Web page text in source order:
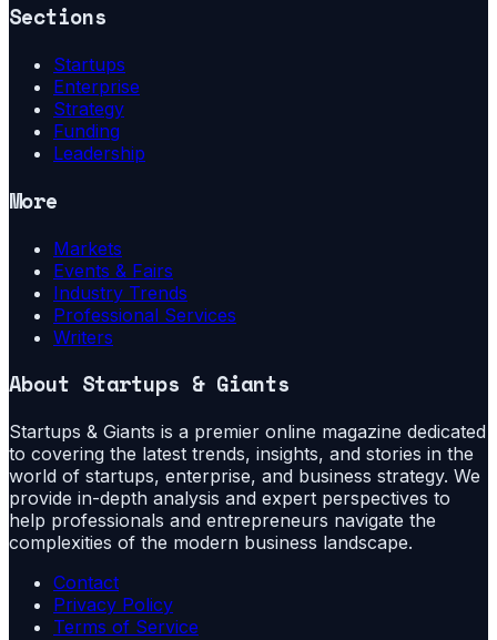
Sections
Startups
Enterprise
Strategy
Funding
Leadership
More
Markets
Events & Fairs
Industry Trends
Professional Services
Writers
About Startups & Giants
Startups & Giants is a premier online magazine dedicated
to covering the latest trends, insights, and stories in the
world of startups, enterprise, and business strategy. We
provide in-depth analysis and expert perspectives to
help professionals and entrepreneurs navigate the
complexities of the modern business landscape.
Contact
Privacy Policy
Terms of Service